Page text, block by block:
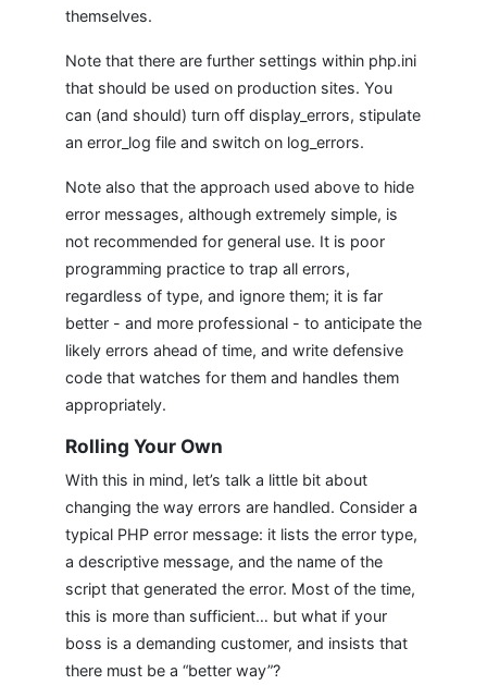
themselves.
Note that there are further settings within php.ini
that should be used on production sites. You
can (and should) turn off display_errors, stipulate
an error_log file and switch on log_errors.
Note also that the approach used above to hide
error messages, although extremely simple, is
not recommended for general use. It is poor
programming practice to trap all errors,
regardless of type, and ignore them; it is far
better - and more professional - to anticipate the
likely errors ahead of time, and write defensive
code that watches for them and handles them
appropriately.
Rolling Your Own
With this in mind, let’s talk a little bit about
changing the way errors are handled. Consider a
typical PHP error message: it lists the error type,
a descriptive message, and the name of the
script that generated the error. Most of the time,
this is more than sufficient… but what if your
boss is a demanding customer, and insists that
there must be a “better way”?